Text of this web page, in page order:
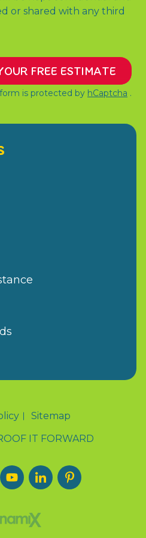
or shared with any third
FREE ESTIMATE
is protected by hCaptcha .
Sitemap
IT FORWARD